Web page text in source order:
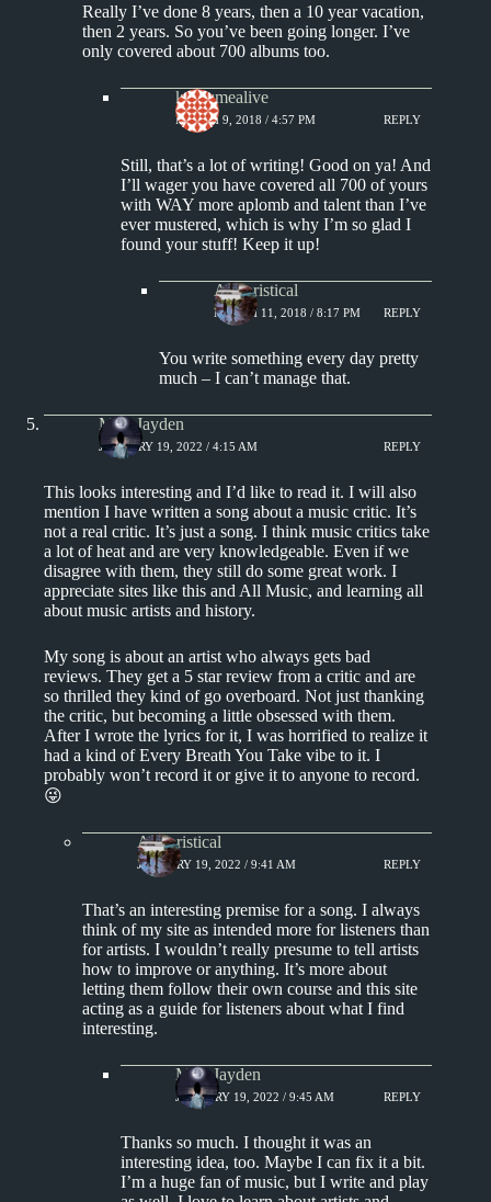
Really I’ve done 8 years, then a 10 year vacation,
then 2 years. So you’ve been going longer. I’ve
only covered about 700 albums too.
keepsmealive
MARCH 9, 2018 / 4:57 PM REPLY
Still, that’s a lot of writing! Good on ya! And
I’ll wager you have covered all 700 of yours
with WAY more aplomb and talent than I’ve
ever mustered, which is why I’m so glad I
found your stuff! Keep it up!
Aphoristical
MARCH 11, 2018 / 8:17 PM REPLY
You write something every day pretty
much – I can’t manage that.
Miss Jayden
JANUARY 19, 2022 / 4:15 AM REPLY
This looks interesting and I’d like to read it. I will also
mention I have written a song about a music critic. It’s
not a real critic. It’s just a song. I think music critics take
a lot of heat and are very knowledgeable. Even if we
disagree with them, they still do some great work. I
appreciate sites like this and All Music, and learning all
about music artists and history.
My song is about an artist who always gets bad
reviews. They get a 5 star review from a critic and are
so thrilled they kind of go overboard. Not just thanking
the critic, but becoming a little obsessed with them.
After I wrote the lyrics for it, I was horrified to realize it
had a kind of Every Breath You Take vibe to it. I
probably won’t record it or give it to anyone to record.
😜
Aphoristical
JANUARY 19, 2022 / 9:41 AM REPLY
That’s an interesting premise for a song. I always
think of my site as intended more for listeners than
for artists. I wouldn’t really presume to tell artists
how to improve or anything. It’s more about
letting them follow their own course and this site
acting as a guide for listeners about what I find
interesting.
Miss Jayden
JANUARY 19, 2022 / 9:45 AM REPLY
Thanks so much. I thought it was an
interesting idea, too. Maybe I can fix it a bit.
I’m a huge fan of music, but I write and play